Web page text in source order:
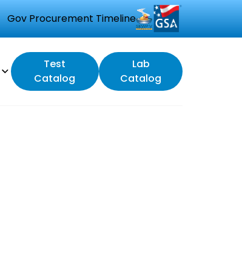
Gov Procurement Timeline
Test
Catalog
Lab
Catalog